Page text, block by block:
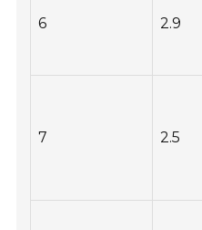
6 2.9
7 2.5